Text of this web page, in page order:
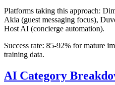
Platforms taking this approach:
Akia (guest messaging focus),
Host AI (concierge automation).
Success rate: 85-92% for mature
training data.
AI Category